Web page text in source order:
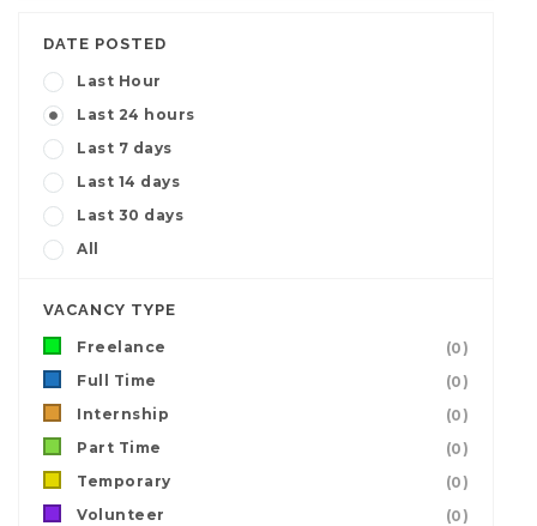
DATE POSTED
Last Hour
Last 24 hours
Last 7 days
Last 14 days
Last 30 days
All
VACANCY TYPE
Freelance
(0)
Full Time
(0)
Internship
(0)
Part Time
(0)
Temporary
(0)
Volunteer
(0)